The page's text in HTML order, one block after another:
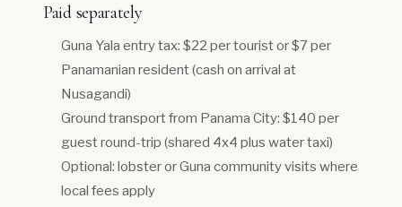
Paid separately
Guna Yala entry tax: $22 per tourist or $7 per
Panamanian resident (cash on arrival at
Nusagandi)
Ground transport from Panama City: $140 per
guest round-trip (shared 4x4 plus water taxi)
Optional: lobster or Guna community visits where
local fees apply